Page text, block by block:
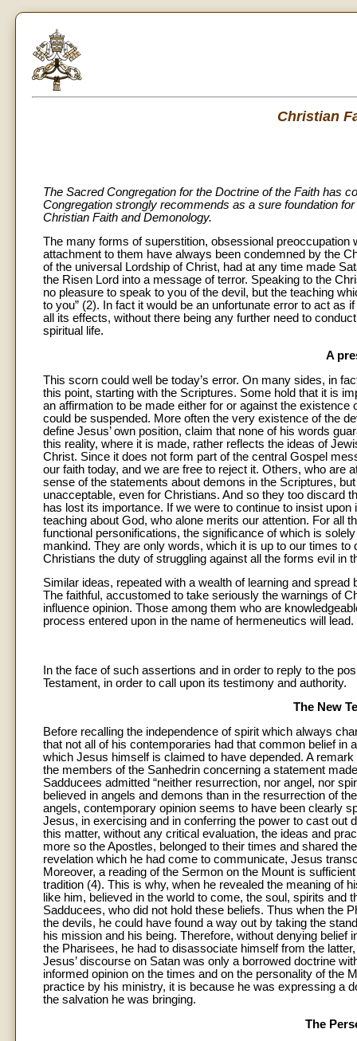
Christian
The Sacred Congregation for the Doctrine of the Faith has
Congregation strongly recommends as a sure foundation
Christian Faith and Demonology.
The many forms of superstition, obsessional
attachment to them have always been condemned by the
of the universal Lordship of Christ, had at any time made
the Risen Lord into a message of terror. Speaking to the
no pleasure to speak to you of the devil, but the teaching
to you” (2). In fact it would be an unfortunate error to act as
all its effects, without there being any further need to
spiritual life.
A
This scorn could well be today’s error. On many sides, in
this point, starting with the Scriptures. Some hold that it is
an affirmation to be made either for or against the
could be suspended. More often the very existence of the
define Jesus’ own position, claim that none of his words
this reality, where it is made, rather reflects the ideas of
Christ. Since it does not form part of the central Gospel
our faith today, and we are free to reject it. Others, who are
sense of the statements about demons in the Scriptures,
unacceptable, even for Christians. And so they too discard
has lost its importance. If we were to continue to insist
teaching about God, who alone merits our attention. For all
functional personifications, the significance of which is
mankind. They are only words, which it is up to our times
Christians the duty of struggling against all the forms evil in
Similar ideas, repeated with a wealth of learning and
The faithful, accustomed to take seriously the warnings of
influence opinion. Those among them who are
process entered upon in the name of hermeneutics will lead.
In the face of such assertions and in order to reply to the
Testament, in order to call upon its testimony and authority.
The New
Before recalling the independence of spirit which always
that not all of his contemporaries had that common belief in
which Jesus himself is claimed to have depended. A
the members of the Sanhedrin concerning a statement
Sadducees admitted “neither resurrection, nor angel, nor
believed in angels and demons than in the resurrection of
angels, contemporary opinion seems to have been clearly
Jesus, in exercising and in conferring the power to cast out
this matter, without any critical evaluation, the ideas and
more so the Apostles, belonged to their times and shared
revelation which he had come to communicate, Jesus
Moreover, a reading of the Sermon on the Mount is
tradition (4). This is why, when he revealed the meaning of
like him, believed in the world to come, the soul, spirits
Sadducees, who did not hold these beliefs. Thus when the
the devils, he could have found a way out by taking the
his mission and his being. Therefore, without denying
the Pharisees, he had to disassociate himself from the
Jesus’ discourse on Satan was only a borrowed doctrine
informed opinion on the times and on the personality of the
practice by his ministry, it is because he was expressing a
the salvation he was bringing.
The